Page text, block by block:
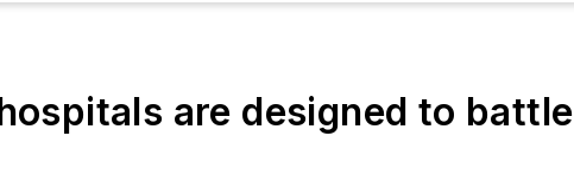
are designed to